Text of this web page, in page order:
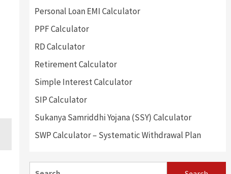
Personal Loan EMI Calculator
PPF Calculator
RD Calculator
Retirement Calculator
Simple Interest Calculator
SIP Calculator
Sukanya Samriddhi Yojana (SSY) Calculator
SWP Calculator – Systematic Withdrawal Plan